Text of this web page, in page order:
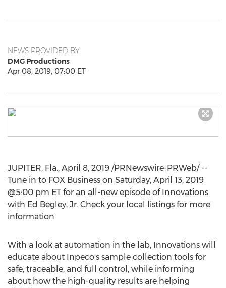
NEWS PROVIDED BY
DMG Productions
Apr 08, 2019, 07:00 ET
JUPITER, Fla., April 8, 2019 /PRNewswire-PRWeb/ --
Tune in to FOX Business on Saturday, April 13, 2019
@5:00 pm ET for an all-new episode of Innovations
with Ed Begley, Jr. Check your local listings for more
information.
With a look at automation in the lab, Innovations will
educate about Inpeco's sample collection tools for
safe, traceable, and full control, while informing
about how the high-quality results are helping